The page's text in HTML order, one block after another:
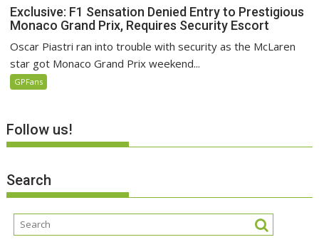
Exclusive: F1 Sensation Denied Entry to Prestigious
Monaco Grand Prix, Requires Security Escort
Oscar Piastri ran into trouble with security as the McLaren
star got Monaco Grand Prix weekend...
GPFans
Follow us!
Search